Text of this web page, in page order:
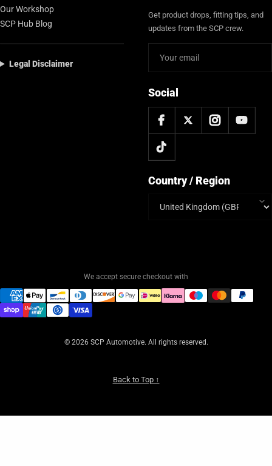
Our Workshop
SCP Hub Blog
Legal Disclaimer
Get product drops, fitting tips, and
updates from the SCP crew.
Social
Country / Region
We accept secure checkout with
© 2026 SCP Automotive. All rights reserved.
Back to Top ↑